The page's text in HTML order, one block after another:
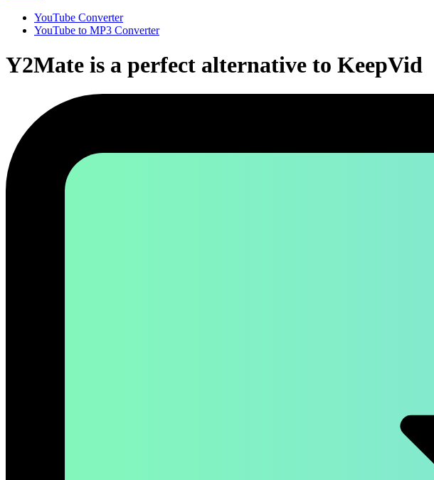
YouTube Converter
YouTube to MP3 Converter
Y2Mate is a perfect alternative to KeepVid